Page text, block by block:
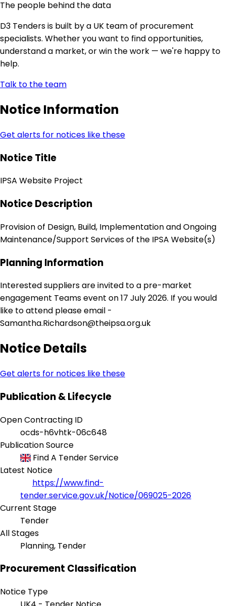
The people behind the data
D3 Tenders is built by a UK team of procurement
specialists. Whether you want to find opportunities,
understand a market, or win the work — we're happy to
help.
Talk to the team
Notice Information
Get alerts for notices like these
Notice Title
IPSA Website Project
Notice Description
Provision of Design, Build, Implementation and Ongoing
Maintenance/Support Services of the IPSA Website(s)
Planning Information
Interested suppliers are invited to a pre-market
engagement Teams event on 17 July 2026. If you would
like to attend please email -
Samantha.Richardson@theipsa.org.uk
Notice Details
Get alerts for notices like these
Publication & Lifecycle
Open Contracting ID
ocds-h6vhtk-06c648
Publication Source
Find A Tender Service
Latest Notice
https://www.find-
tender.service.gov.uk/Notice/069025-2026
Current Stage
Tender
All Stages
Planning, Tender
Procurement Classification
Notice Type